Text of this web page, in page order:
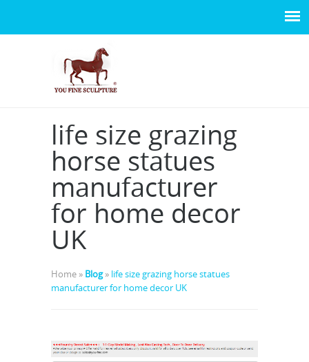
life size grazing
horse statues
manufacturer
for home decor
UK
Home » Blog» life size grazing horse statues
manufacturer for home decor UK